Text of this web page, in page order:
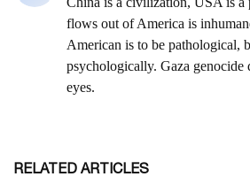
RELATED ARTICLES